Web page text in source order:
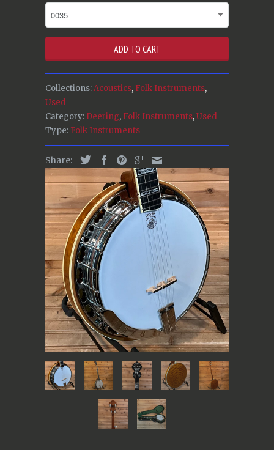
ADD TO CART
Collections:Acoustics, Folk Instruments,
Used
Category: Deering, Folk Instruments,Used
Type: Folk Instruments
Share: